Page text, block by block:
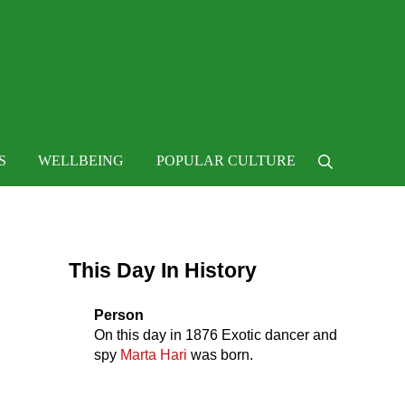
WELLBEING POPULAR CULTURE Search
This Day In History
Person
On this day in 1876 Exotic dancer and
spy Marta Hari was born.